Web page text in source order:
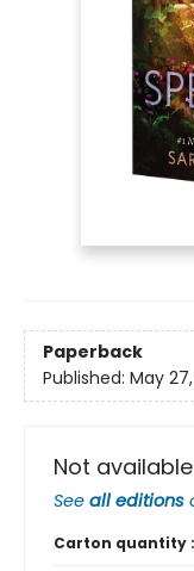
Paperback
Published: May
Not
See all editions
Carton quantity :